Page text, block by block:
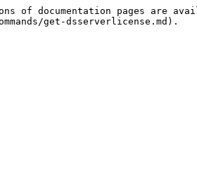
documentation pages are
get-dsserverlicense.md).